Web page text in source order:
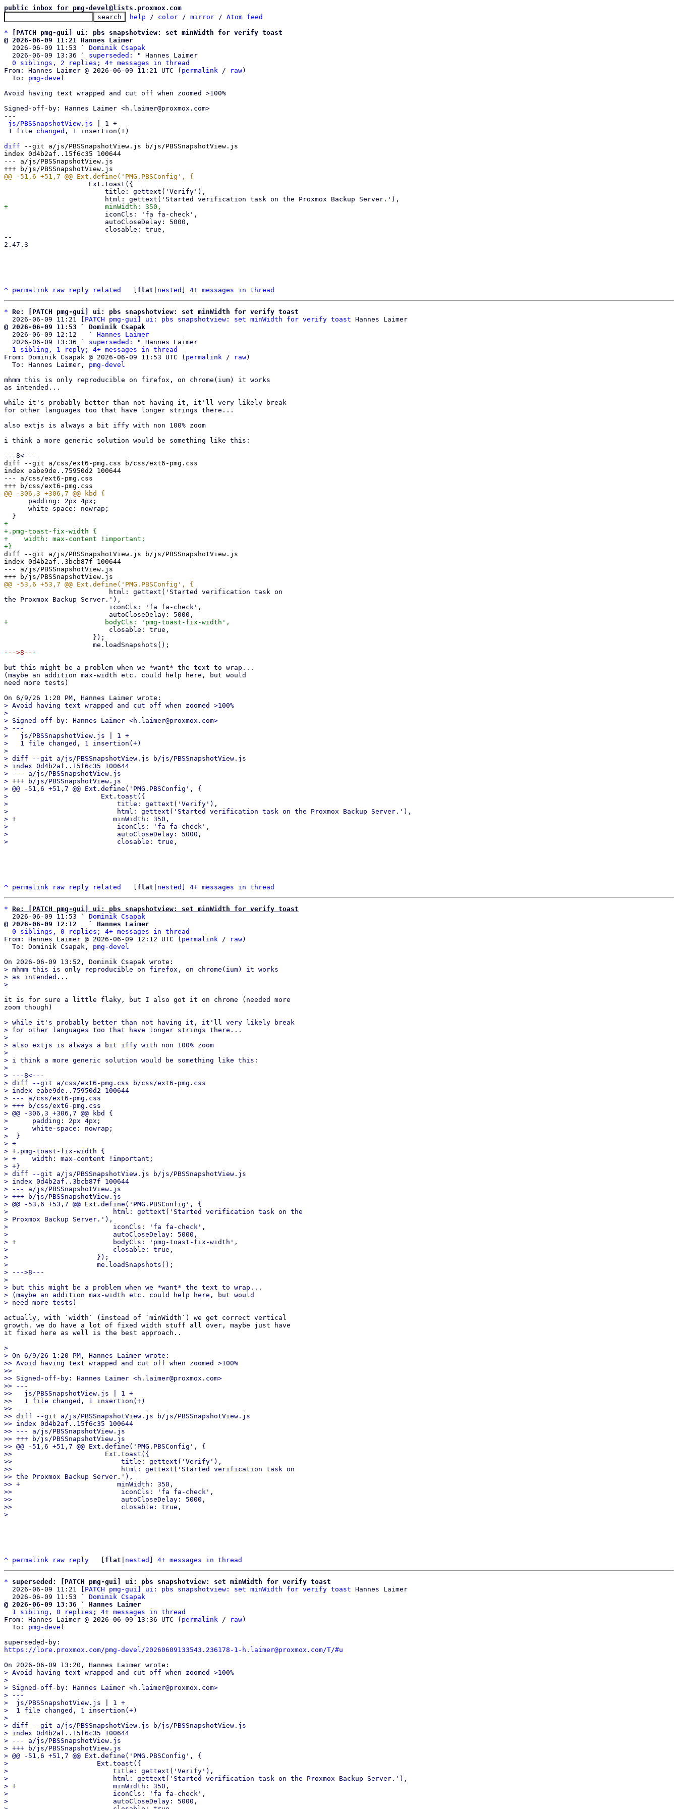
public inbox for pmg-devel@lists.proxmox.com
help / color / mirror / Atom feed
*
[PATCH pmg-gui] ui: pbs snapshotview: set minWidth for verify toast
@ 2026-06-09 11:21 Hannes Laimer
2026-06-09 11:53 ` Dominik Csapak
  2026-06-09 13:36 `
superseded:
" Hannes Laimer
0 siblings, 2 replies; 4+ messages in thread
From: Hannes Laimer @ 2026-06-09 11:21 UTC ( permalink / raw)
  To:
pmg-devel
Avoid having text wrapped and cut off when zoomed >100%
Signed-off-by: Hannes Laimer <h.laimer@proxmox.com>
---
js/PBSSnapshotView.js | 1 +
1 file changed , 1 insertion(+)
diff --git a/js/PBSSnapshotView.js b/js/PBSSnapshotView.js
index 0d4b2af..15f6c35 100644
--- a/js/PBSSnapshotView.js
--
2.47.3
^ permalink raw reply related flat nested 4+ messages in thread
* Re: [PATCH pmg-gui] ui: pbs snapshotview: set minWidth for verify toast
  2026-06-09 11:21
[PATCH pmg-gui] ui: pbs snapshotview: set minWidth for verify toast
@ 2026-06-09 11:53 ` Dominik Csapak
2026-06-09 12:12   ` Hannes Laimer
  2026-06-09 13:36 `
superseded:
" Hannes Laimer
1 sibling, 1 reply; 4+ messages in thread
From: Dominik Csapak @ 2026-06-09 11:53 UTC ( permalink / raw)
  To: Hannes Laimer,
pmg-devel
mhmm this is only reproducible on firefox, on chrome(ium) it works
as intended...
while it's probably better than not having it, it'll very likely break
for other languages too that have longer strings there...
also extjs is always a bit iffy with non 100% zoom
i think a more generic solution would be something like this:
diff --git a/css/ext6-pmg.css b/css/ext6-pmg.css
index eabe9de..75950d2 100644
--- a/css/ext6-pmg.css
+
+.pmg-toast-fix-width {
+    width: max-content !important;
diff --git a/js/PBSSnapshotView.js b/js/PBSSnapshotView.js
index 0d4b2af..3bcb87f 100644
--- a/js/PBSSnapshotView.js
the Proxmox Backup Server.'),
but this might be a problem when we *want* the text to wrap...
(maybe an addition max-width etc. could help here, but would
need more tests)
> Avoid having text wrapped and cut off when zoomed >100%
>
> Signed-off-by: Hannes Laimer <h.laimer@proxmox.com>
> ---
>   js/PBSSnapshotView.js | 1 +
>   1 file changed, 1 insertion(+)
>
> diff --git a/js/PBSSnapshotView.js b/js/PBSSnapshotView.js
> index 0d4b2af..15f6c35 100644
> --- a/js/PBSSnapshotView.js
> +++ b/js/PBSSnapshotView.js
> @@ -51,6 +51,7 @@ Ext.define('PMG.PBSConfig', {
>                       Ext.toast({
>                           title: gettext('Verify'),
>                           html: gettext('Started verification task on the Proxmox Backup Server.'),
> +                        minWidth: 350,
>                           iconCls: 'fa fa-check',
>                           autoCloseDelay: 5000,
^ permalink raw reply related flat nested 4+ messages in thread
* Re: [PATCH pmg-gui] ui: pbs snapshotview: set minWidth for verify toast
  2026-06-09 11:53 `
Dominik Csapak
@ 2026-06-09 12:12   ` Hannes Laimer
0 siblings, 0 replies; 4+ messages in thread
From: Hannes Laimer @ 2026-06-09 12:12 UTC ( permalink / raw)
  To: Dominik Csapak,
pmg-devel
> mhmm this is only reproducible on firefox, on chrome(ium) it works
> as intended...
it is for sure a little flaky, but I also got it on chrome (needed more
zoom though)
> while it's probably better than not having it, it'll very likely break
> for other languages too that have longer strings there...
>
> also extjs is always a bit iffy with non 100% zoom
>
> i think a more generic solution would be something like this:
>
> ---8<---
> diff --git a/css/ext6-pmg.css b/css/ext6-pmg.css
> index eabe9de..75950d2 100644
> --- a/css/ext6-pmg.css
> +++ b/css/ext6-pmg.css
> @@ -306,3 +306,7 @@ kbd {
>      padding: 2px 4px;
>      white-space: nowrap;
>  }
> +
> +.pmg-toast-fix-width {
> +    width: max-content !important;
> +}
> diff --git a/js/PBSSnapshotView.js b/js/PBSSnapshotView.js
> index 0d4b2af..3bcb87f 100644
> --- a/js/PBSSnapshotView.js
> +++ b/js/PBSSnapshotView.js
> @@ -53,6 +53,7 @@ Ext.define('PMG.PBSConfig', {
>                          html: gettext('Started verification task on the
> Proxmox Backup Server.'),
>                          iconCls: 'fa fa-check',
>                          autoCloseDelay: 5000,
> +                        bodyCls: 'pmg-toast-fix-width',
>                          closable: true,
>                      });
>                      me.loadSnapshots();
> --->8---
>
> but this might be a problem when we *want* the text to wrap...
> (maybe an addition max-width etc. could help here, but would
actually, with `width` (instead of `minWidth`) we get correct vertical
growth. we do have a lot of fixed width stuff all over, maybe just have
it fixed here as well is the best approach..
>
> On 6/9/26 1:20 PM, Hannes Laimer wrote:
>> Avoid having text wrapped and cut off when zoomed >100%
>>
>> Signed-off-by: Hannes Laimer <h.laimer@proxmox.com>
>> ---
>>   js/PBSSnapshotView.js | 1 +
>>   1 file changed, 1 insertion(+)
>>
>> diff --git a/js/PBSSnapshotView.js b/js/PBSSnapshotView.js
>> index 0d4b2af..15f6c35 100644
>> --- a/js/PBSSnapshotView.js
>> +++ b/js/PBSSnapshotView.js
>> @@ -51,6 +51,7 @@ Ext.define('PMG.PBSConfig', {
>>                       Ext.toast({
>>                           title: gettext('Verify'),
>>                           html: gettext('Started verification task on
>> the Proxmox Backup Server.'),
>> +                        minWidth: 350,
>>                           iconCls: 'fa fa-check',
>>                           autoCloseDelay: 5000,
>>                           closable: true,
^ permalink raw reply flat nested 4+ messages in thread
*
superseded: [PATCH pmg-gui] ui: pbs snapshotview: set minWidth for verify toast
  2026-06-09 11:21
[PATCH pmg-gui] ui: pbs snapshotview: set minWidth for verify toast Hannes Laimer
  2026-06-09 11:53 `
Dominik Csapak
@ 2026-06-09 13:36 ` Hannes Laimer
1 sibling, 0 replies; 4+ messages in thread
From: Hannes Laimer @ 2026-06-09 13:36 UTC ( permalink / raw)
  To:
pmg-devel
https://lore.proxmox.com/pmg-devel/20260609133543.236178-1-h.laimer@proxmox.com/T/#u
> Avoid having text wrapped and cut off when zoomed >100%
>
> Signed-off-by: Hannes Laimer <h.laimer@proxmox.com>
> ---
>  js/PBSSnapshotView.js | 1 +
>  1 file changed, 1 insertion(+)
>
> diff --git a/js/PBSSnapshotView.js b/js/PBSSnapshotView.js
> index 0d4b2af..15f6c35 100644
> --- a/js/PBSSnapshotView.js
> +++ b/js/PBSSnapshotView.js
> @@ -51,6 +51,7 @@ Ext.define('PMG.PBSConfig', {
>                      Ext.toast({
>                          title: gettext('Verify'),
>                          html: gettext('Started verification task on the Proxmox Backup Server.'),
> +                        minWidth: 350,
>                          iconCls: 'fa fa-check',
>                          autoCloseDelay: 5000,